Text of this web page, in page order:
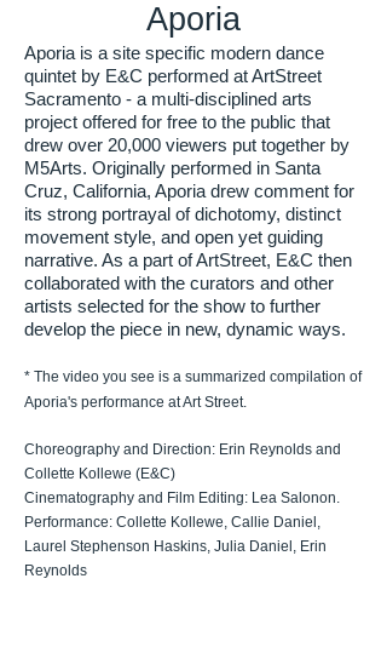
Aporia
Aporia is a site specific modern dance
quintet by E&C performed at ArtStreet
Sacramento - a multi-disciplined arts
project offered for free to the public that
drew over 20,000 viewers put together by
M5Arts. Originally performed in Santa
Cruz, California, Aporia drew comment for
its strong portrayal of dichotomy, distinct
movement style, and open yet guiding
narrative. As a part of ArtStreet, E&C then
collaborated with the curators and other
artists selected for the show to further
develop the piece in new, dynamic ways.
* The video you see is a summarized compilation of
Aporia's performance at Art Street.
Choreography and Direction: Erin Reynolds and
Collette Kollewe (E&C)
Cinematography and Film Editing: Lea Salonon.
Performance: Collette Kollewe, Callie Daniel,
Laurel Stephenson Haskins, Julia Daniel, Erin
Reynolds